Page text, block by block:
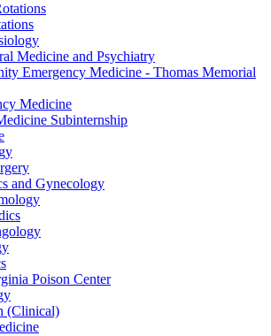
Medicine and Psychiatry
Emergency Medicine - Thomas Memorial
Medicine
Subinternship
and Gynecology
Poison Center
(Clinical)